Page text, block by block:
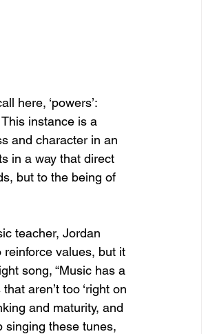
here, ‘powers’:
instance is a
and character in an
in a way that direct
but to the being of
teacher, Jordan
values, but it
song, “Music has a
aren’t too ‘right on
and maturity, and
singing these tunes,